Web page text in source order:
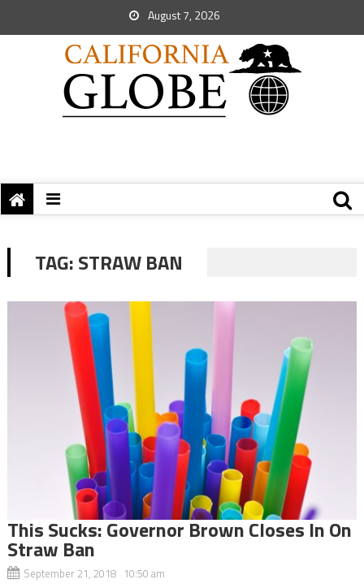
August 7, 2026
TAG:STRAW BAN
This Sucks: Governor Brown Closes In On
Straw Ban
September 21, 2018 10:50 am